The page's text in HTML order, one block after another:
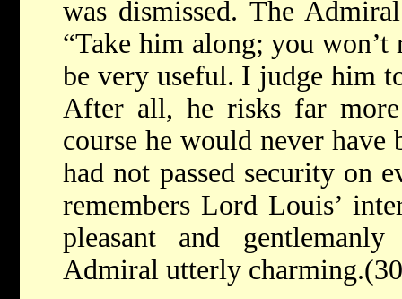
was dismissed. The
“Take him along; you
be very useful. I judge him
After all, he risks far
course he would never
had not passed security on
remembers Lord Louis’
pleasant and
Admiral utterly